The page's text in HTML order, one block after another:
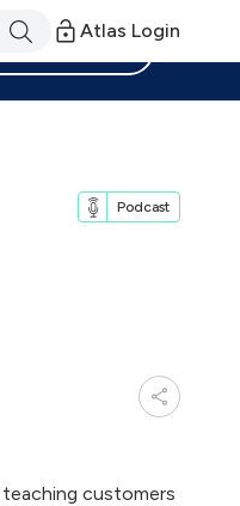
Atlas Login
Podcast
teaching customers